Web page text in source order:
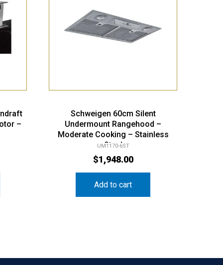
–
Undermount Rangehood –
Moderate Cooking – Stainless
Steel
UM1170-6ST
$1,948.00